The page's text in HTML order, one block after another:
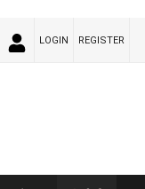
LOGIN REGISTER